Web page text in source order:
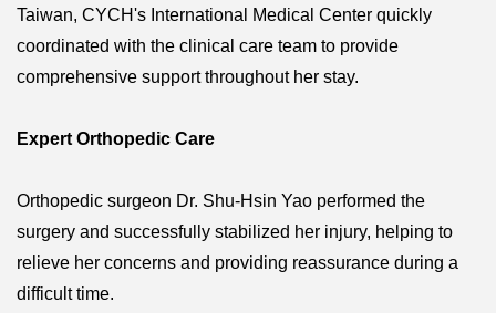
Taiwan, CYCH's International Medical Center quickly
coordinated with the clinical care team to provide
comprehensive support throughout her stay.
Expert Orthopedic Care
Orthopedic surgeon Dr. Shu-Hsin Yao performed the
surgery and successfully stabilized her injury, helping to
relieve her concerns and providing reassurance during a
difficult time.